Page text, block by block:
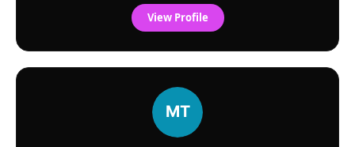
View Profile